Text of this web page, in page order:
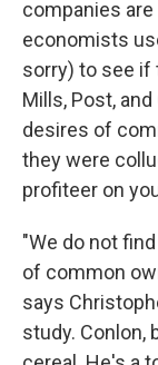
companies
economists
sorry) to see if
Mills, Post,
desires of
they were
profiteer on
"We do not
of common
says
study. Conlon,